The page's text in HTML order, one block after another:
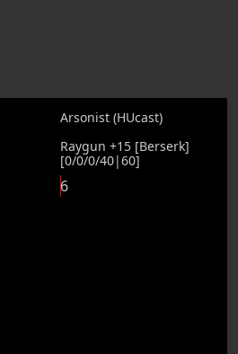
Arsonist (HUcast)
Raygun +15 [Berserk]
[0/0/0/40|60]
6